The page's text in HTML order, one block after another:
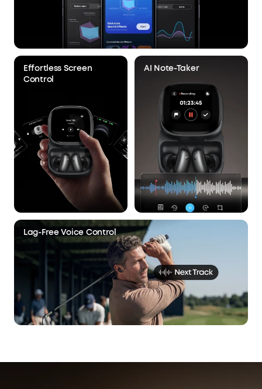
Effortless Screen
Control
AI Note-Taker
Lag-Free Voice Control